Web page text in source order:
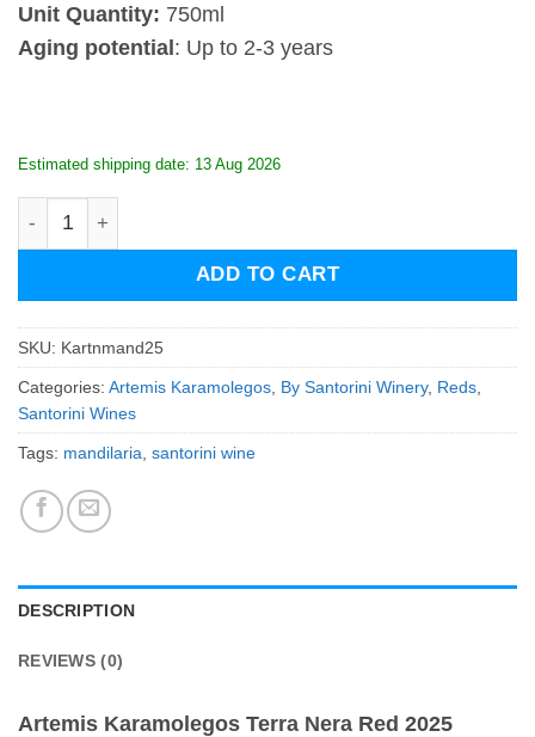
Unit Quantity: 750ml
Aging potential : Up to 2-3 years
Estimated shipping date: 13 Aug 2026
Artemis Karamolegos Terra Nera Red 2025 quantity
ADD TO CART
SKU: Kartnmand25
Categories: Artemis Karamolegos, By Santorini Winery, Reds,
Santorini Wines
Tags: mandilaria, santorini wine
DESCRIPTION
REVIEWS (0)
Artemis Karamolegos Terra Nera Red 2025